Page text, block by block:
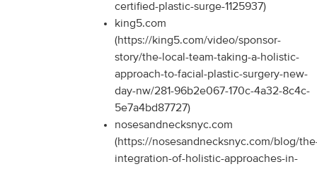
certified-plastic-surge-1125937)
king5.com
(https://king5.com/video/sponsor-
story/the-local-team-taking-a-holistic-
approach-to-facial-plastic-surgery-new-
day-nw/281-96b2e067-170c-4a32-8c4c-
5e7a4bd87727)
nosesandnecksnyc.com
(https://nosesandnecksnyc.com/blog/
integration-of-holistic-approaches-in-